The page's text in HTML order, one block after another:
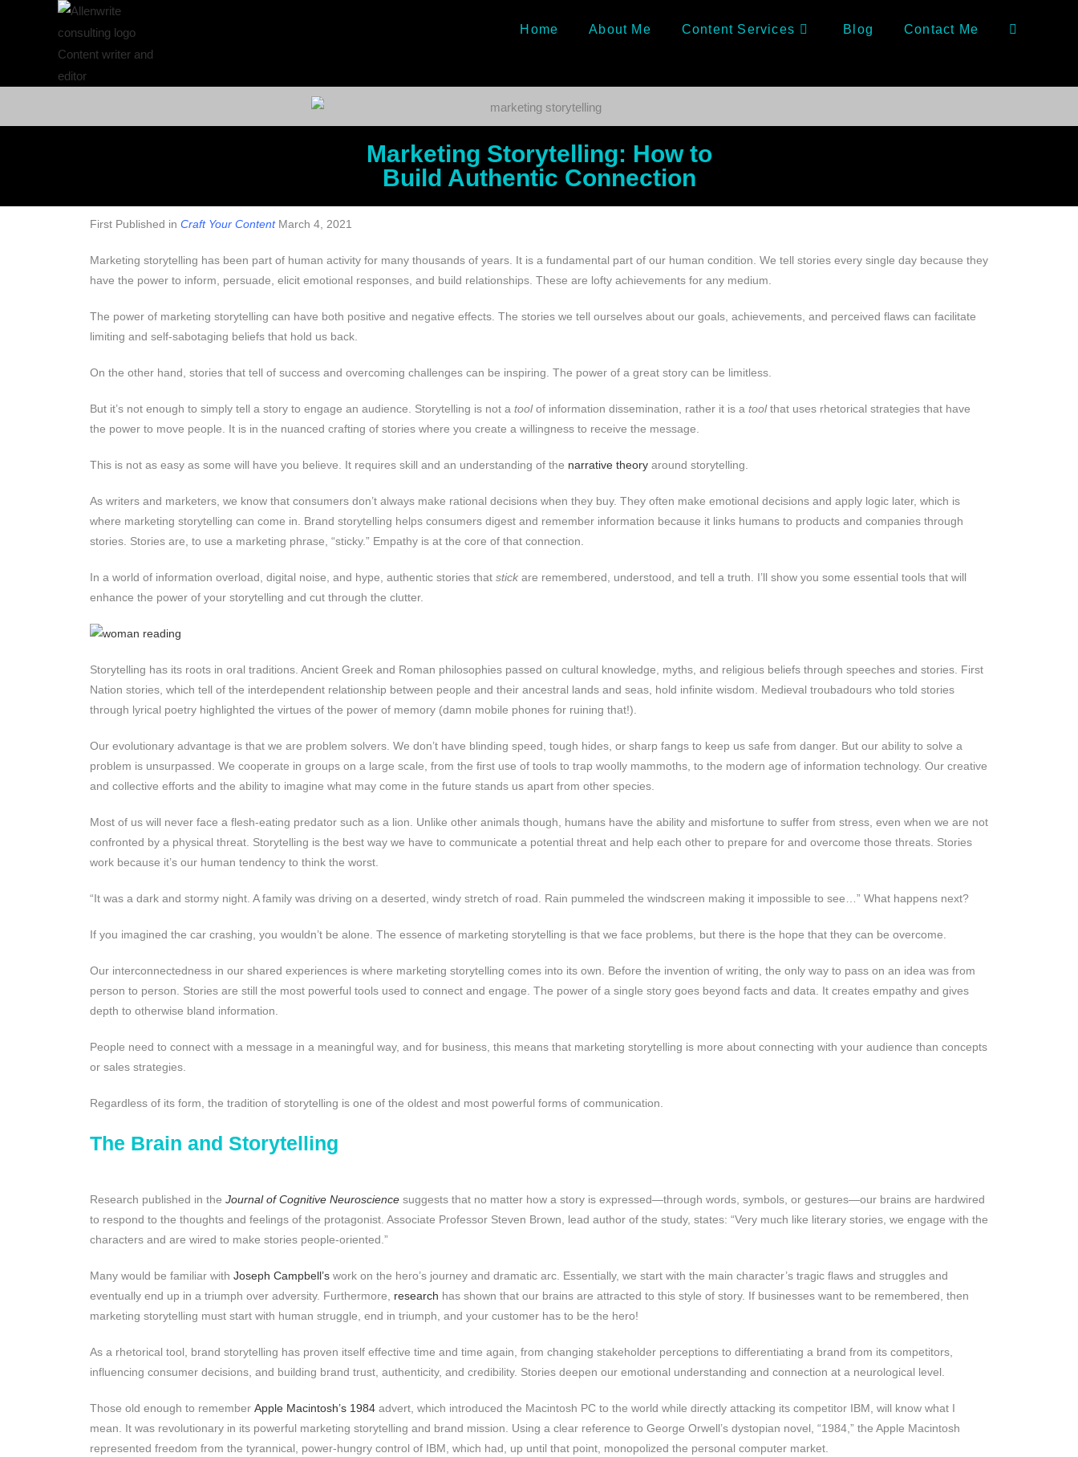
Home About Me Content Services Blog Contact Me
Marketing Storytelling: How to
Build Authentic Connection
First Published in Craft Your Content March 4, 2021
Marketing storytelling has been part of human activity for many thousands of years. It is a fundamental part of our human condition. We tell stories every single day because they
have the power to inform, persuade, elicit emotional responses, and build relationships. These are lofty achievements for any medium.
The power of marketing storytelling can have both positive and negative effects. The stories we tell ourselves about our goals, achievements, and perceived flaws can facilitate
limiting and self-sabotaging beliefs that hold us back.
On the other hand, stories that tell of success and overcoming challenges can be inspiring. The power of a great story can be limitless.
But it’s not enough to simply tell a story to engage an audience. Storytelling is not a toolof information dissemination, rather it is a toolthat uses rhetorical strategies that have
the power to move people. It is in the nuanced crafting of stories where you create a willingness to receive the message.
This is not as easy as some will have you believe. It requires skill and an understanding of the narrative theory around storytelling.
As writers and marketers, we know that consumers don’t always make rational decisions when they buy. They often make emotional decisions and apply logic later, which is
where marketing storytelling can come in. Brand storytelling helps consumers digest and remember information because it links humans to products and companies through
stories. Stories are, to use a marketing phrase, “sticky.” Empathy is at the core of that connection.
In a world of information overload, digital noise, and hype, authentic stories that stick are remembered, understood, and tell a truth. I’ll show you some essential tools that will
enhance the power of your storytelling and cut through the clutter.
Storytelling has its roots in oral traditions. Ancient Greek and Roman philosophies passed on cultural knowledge, myths, and religious beliefs through speeches and stories. First
Nation stories, which tell of the interdependent relationship between people and their ancestral lands and seas, hold infinite wisdom. Medieval troubadours who told stories
through lyrical poetry highlighted the virtues of the power of memory (damn mobile phones for ruining that!).
Our evolutionary advantage is that we are problem solvers. We don’t have blinding speed, tough hides, or sharp fangs to keep us safe from danger. But our ability to solve a
problem is unsurpassed. We cooperate in groups on a large scale, from the first use of tools to trap woolly mammoths, to the modern age of information technology. Our creative
and collective efforts and the ability to imagine what may come in the future stands us apart from other species.
Most of us will never face a flesh-eating predator such as a lion. Unlike other animals though, humans have the ability and misfortune to suffer from stress, even when we are not
confronted by a physical threat. Storytelling is the best way we have to communicate a potential threat and help each other to prepare for and overcome those threats. Stories
work because it’s our human tendency to think the worst.
“It was a dark and stormy night. A family was driving on a deserted, windy stretch of road. Rain pummeled the windscreen making it impossible to see…” What happens next?
If you imagined the car crashing, you wouldn’t be alone. The essence of marketing storytelling is that we face problems, but there is the hope that they can be overcome.
Our interconnectedness in our shared experiences is where marketing storytelling comes into its own. Before the invention of writing, the only way to pass on an idea was from
person to person. Stories are still the most powerful tools used to connect and engage. The power of a single story goes beyond facts and data. It creates empathy and gives
depth to otherwise bland information.
People need to connect with a message in a meaningful way, and for business, this means that marketing storytelling is more about connecting with your audience than concepts
or sales strategies.
Regardless of its form, the tradition of storytelling is one of the oldest and most powerful forms of communication.
The Brain and Storytelling
Research published in the Journal of Cognitive Neuroscience suggests that no matter how a story is expressed—through words, symbols, or gestures—our brains are hardwired
to respond to the thoughts and feelings of the protagonist. Associate Professor Steven Brown, lead author of the study, states: “Very much like literary stories, we engage with the
characters and are wired to make stories people-oriented.”
Many would be familiar with Joseph Campbell’s work on the hero’s journey and dramatic arc. Essentially, we start with the main character’s tragic flaws and struggles and
eventually end up in a triumph over adversity. Furthermore, research has shown that our brains are attracted to this style of story. If businesses want to be remembered, then
marketing storytelling must start with human struggle, end in triumph, and your customer has to be the hero!
As a rhetorical tool, brand storytelling has proven itself effective time and time again, from changing stakeholder perceptions to differentiating a brand from its competitors,
influencing consumer decisions, and building brand trust, authenticity, and credibility. Stories deepen our emotional understanding and connection at a neurological level.
Those old enough to remember Apple Macintosh’s 1984 advert, which introduced the Macintosh PC to the world while directly attacking its competitor IBM, will know what I
mean. It was revolutionary in its powerful marketing storytelling and brand mission. Using a clear reference to George Orwell’s dystopian novel, “1984,” the Apple Macintosh
represented freedom from the tyrannical, power-hungry control of IBM, which had, up until that point, monopolized the personal computer market.